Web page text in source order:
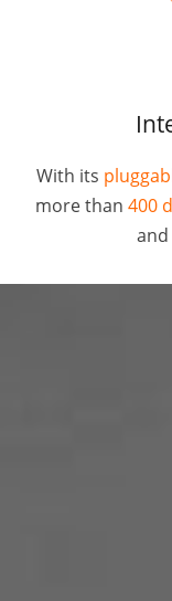
With its
more than400